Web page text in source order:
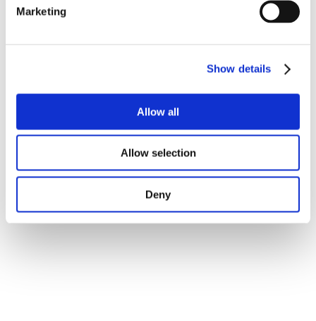
Marketing
Show details
Allow all
Allow selection
Deny